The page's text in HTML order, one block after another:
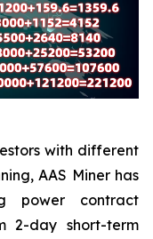
with different
AAS Miner has
power contract
2-day short-term